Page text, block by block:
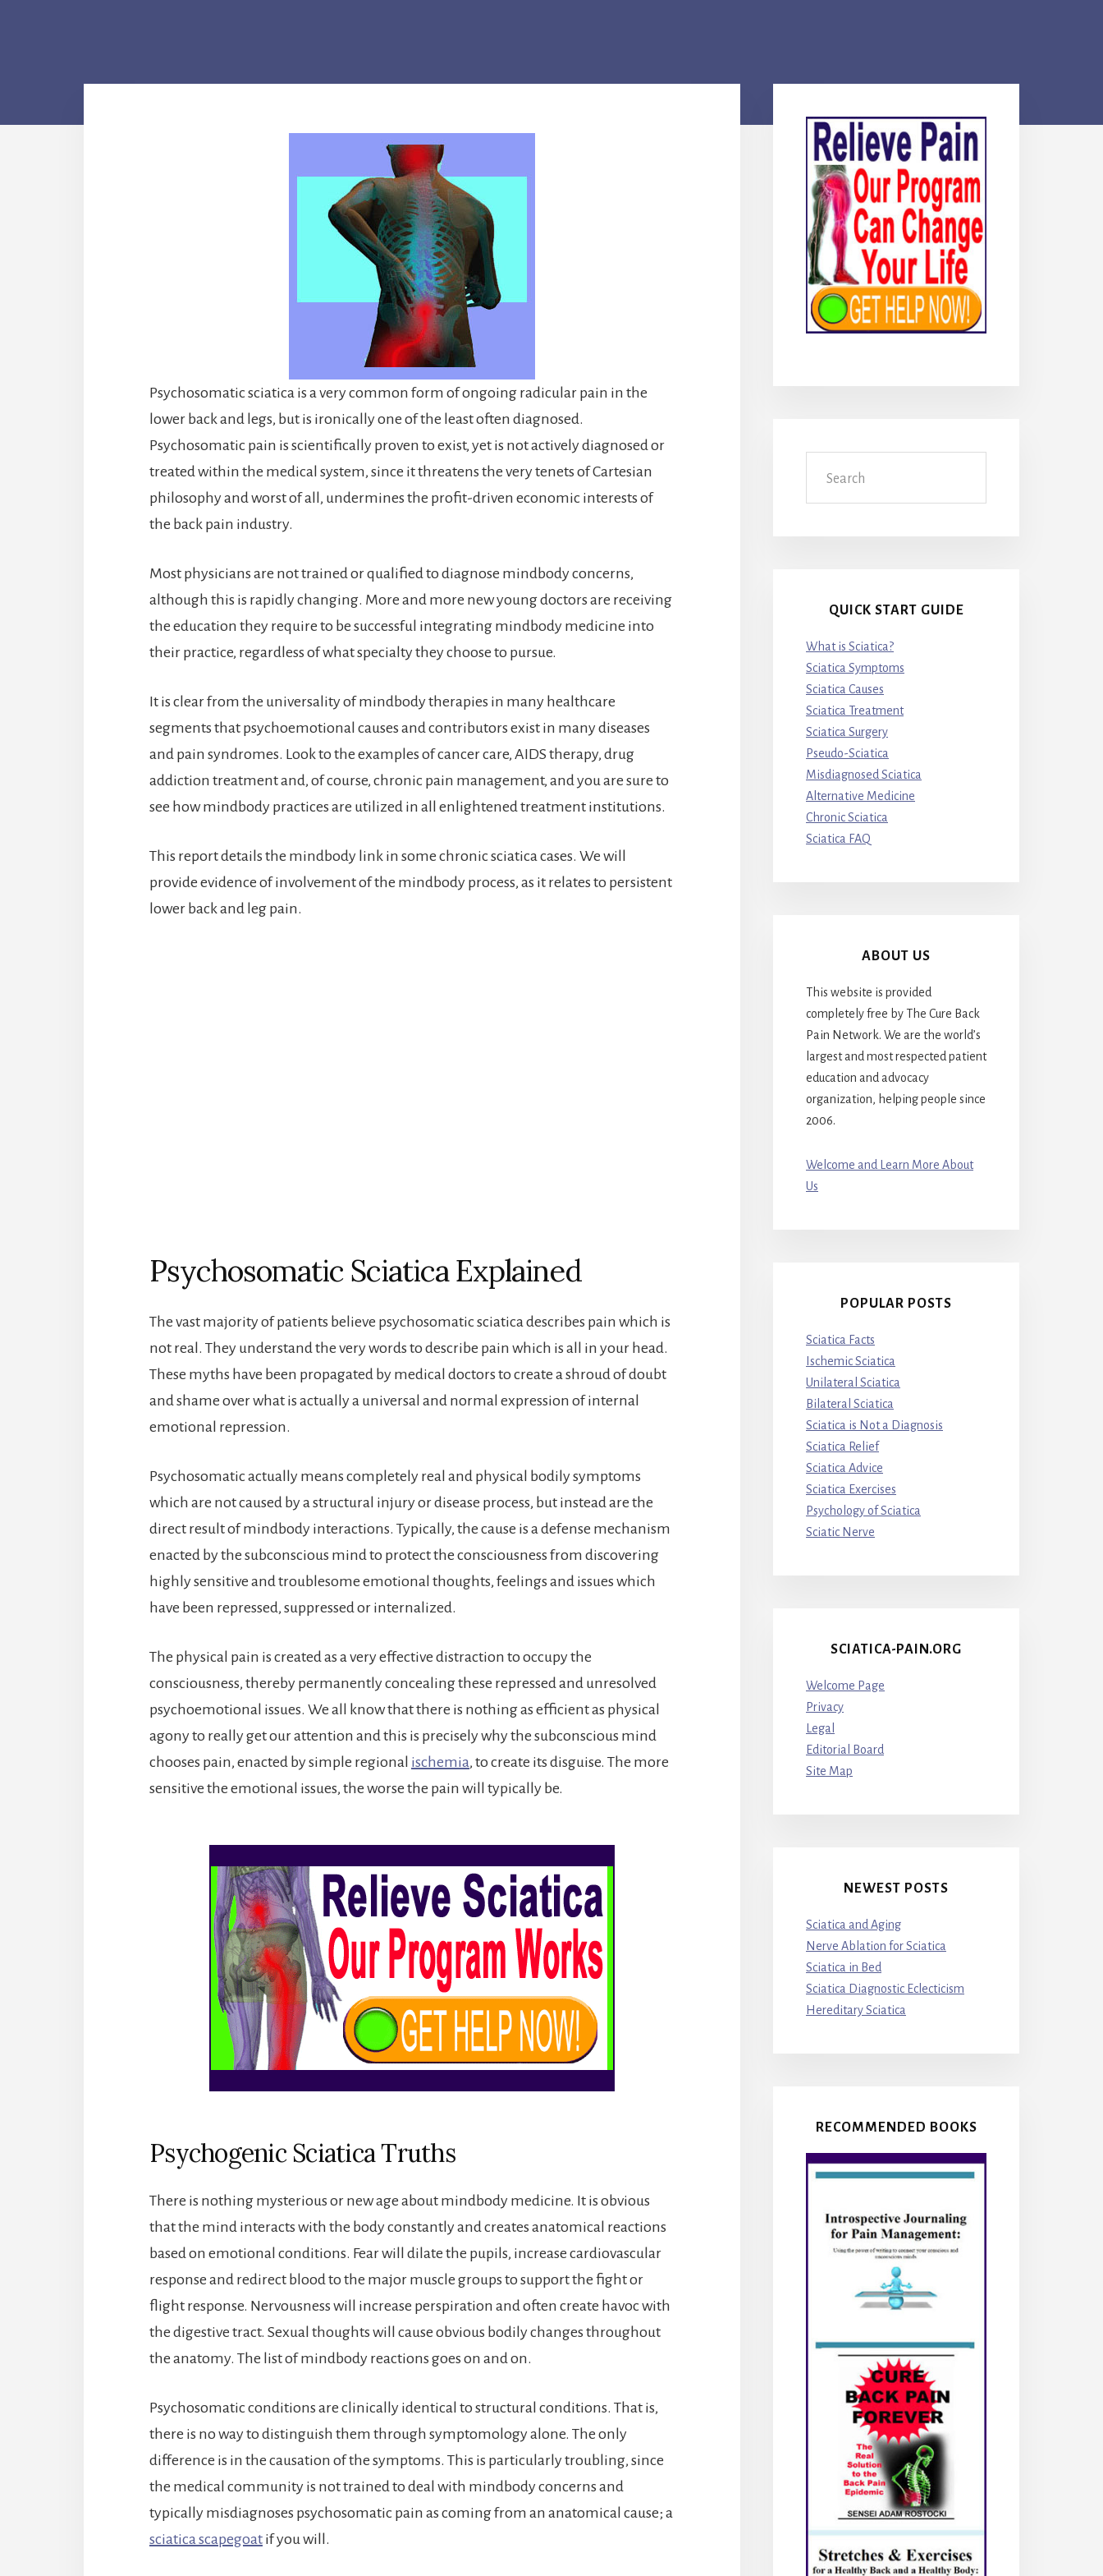
Psychosomatic sciatica is a very common form of ongoing radicular pain in the
lower back and legs, but is ironically one of the least often diagnosed.
Psychosomatic pain is scientifically proven to exist, yet is not actively diagnosed or
treated within the medical system, since it threatens the very tenets of Cartesian
philosophy and worst of all, undermines the profit-driven economic interests of
the back pain industry.
Most physicians are not trained or qualified to diagnose mindbody concerns,
although this is rapidly changing. More and more new young doctors are receiving
the education they require to be successful integrating mindbody medicine into
their practice, regardless of what specialty they choose to pursue.
It is clear from the universality of mindbody therapies in many healthcare
segments that psychoemotional causes and contributors exist in many diseases
and pain syndromes. Look to the examples of cancer care, AIDS therapy, drug
addiction treatment and, of course, chronic pain management, and you are sure to
see how mindbody practices are utilized in all enlightened treatment institutions.
This report details the mindbody link in some chronic sciatica cases. We will
provide evidence of involvement of the mindbody process, as it relates to persistent
lower back and leg pain.
Psychosomatic Sciatica Explained
The vast majority of patients believe psychosomatic sciatica describes pain which is
not real. They understand the very words to describe pain which is all in your head.
These myths have been propagated by medical doctors to create a shroud of doubt
and shame over what is actually a universal and normal expression of internal
emotional repression.
Psychosomatic actually means completely real and physical bodily symptoms
which are not caused by a structural injury or disease process, but instead are the
direct result of mindbody interactions. Typically, the cause is a defense mechanism
enacted by the subconscious mind to protect the consciousness from discovering
highly sensitive and troublesome emotional thoughts, feelings and issues which
have been repressed, suppressed or internalized.
The physical pain is created as a very effective distraction to occupy the
consciousness, thereby permanently concealing these repressed and unresolved
psychoemotional issues. We all know that there is nothing as efficient as physical
agony to really get our attention and this is precisely why the subconscious mind
chooses pain, enacted by simple regional ischemia, to create its disguise. The more
sensitive the emotional issues, the worse the pain will typically be.
Psychogenic Sciatica Truths
There is nothing mysterious or new age about mindbody medicine. It is obvious
that the mind interacts with the body constantly and creates anatomical reactions
based on emotional conditions. Fear will dilate the pupils, increase cardiovascular
response and redirect blood to the major muscle groups to support the fight or
flight response. Nervousness will increase perspiration and often create havoc with
the digestive tract. Sexual thoughts will cause obvious bodily changes throughout
the anatomy. The list of mindbody reactions goes on and on.
Psychosomatic conditions are clinically identical to structural conditions. That is,
there is no way to distinguish them through symptomology alone. The only
difference is in the causation of the symptoms. This is particularly troubling, since
the medical community is not trained to deal with mindbody concerns and
typically misdiagnoses psychosomatic pain as coming from an anatomical cause; a
sciatica scapegoat if you will.
Sidebar
QUICK START GUIDE
What is Sciatica?
Sciatica Symptoms
Sciatica Causes
Sciatica Treatment
Sciatica Surgery
Pseudo-Sciatica
Misdiagnosed Sciatica
Alternative Medicine
Chronic Sciatica
Sciatica FAQ
ABOUT US
This website is provided
completely free by The Cure Back
Pain Network. We are the world’s
largest and most respected patient
education and advocacy
organization, helping people since
2006.
Welcome and Learn More About
Us
POPULAR POSTS
Sciatica Facts
Ischemic Sciatica
Unilateral Sciatica
Bilateral Sciatica
Sciatica is Not a Diagnosis
Sciatica Relief
Sciatica Advice
Sciatica Exercises
Psychology of Sciatica
Sciatic Nerve
SCIATICA-PAIN.ORG
Welcome Page
Privacy
Legal
Editorial Board
Site Map
NEWEST POSTS
Sciatica and Aging
Nerve Ablation for Sciatica
Sciatica in Bed
Sciatica Diagnostic Eclecticism
Hereditary Sciatica
RECOMMENDED BOOKS